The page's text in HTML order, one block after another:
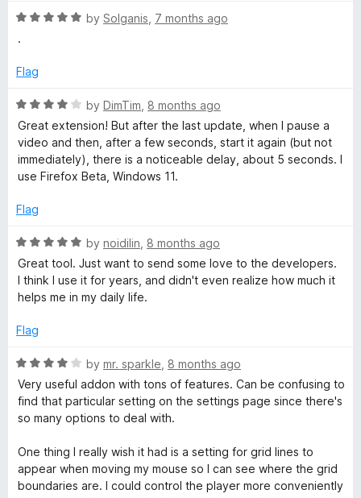
o
o
5
e
o
t
o
5
R
e
5
o
t
5
by Solganis 7 months ago
.
Flag
R
a
t
e
d
o
t
o
f
5
by DimTim 8 months ago
Great extension! But after the last update, when I pause a
video and then, after a few seconds, start it again (but not
immediately), there is a noticeable delay, about 5 seconds. I
use Firefox Beta, Windows 11.
Flag
R
a
t
e
5
u
t
o
by noidilin 8 months ago
Great tool. Just want to send some love to the developers.
I think I use it for years, and didn't even realize how much it
helps me in my daily life.
Flag
R
a
t
e
4
o
u
by mr. sparkle 8 months ago
Very useful addon with tons of features. Can be confusing to
find that particular setting on the settings page since there's
so many options to deal with.
One thing I really wish it had is a setting for grid lines to
appear when moving my mouse so I can see where the grid
boundaries are. I could control the player more conveniently